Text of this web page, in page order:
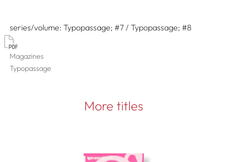
series/volume Typopassage; #7 / Typopassage; #8
Magazines
Typopassage
More titles